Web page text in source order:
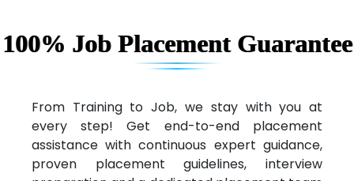
100% Job Placement Guarantee
From Training to Job, we stay with you at
every step! Get end-to-end placement
assistance with continuous expert guidance,
proven placement guidelines, interview